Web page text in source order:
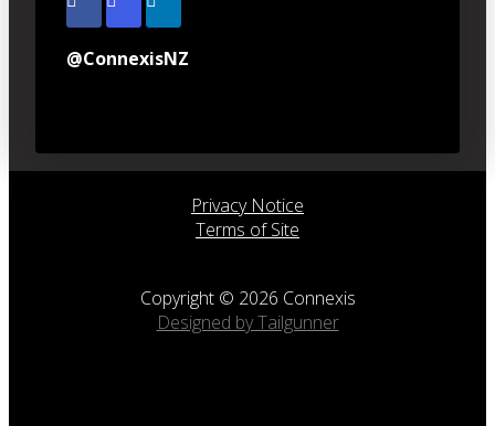
@ConnexisNZ
Privacy Notice
Terms of Site
Copyright © 2026 Connexis
Designed by Tailgunner